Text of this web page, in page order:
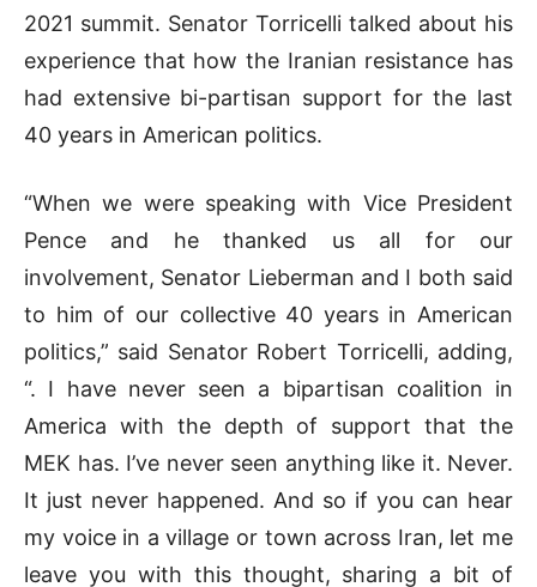
2021 summit. Senator Torricelli talked about his
experience that how the Iranian resistance has
had extensive bi-partisan support for the last
40 years in American politics.
“When we were speaking with Vice President
Pence and he thanked us all for our
involvement, Senator Lieberman and I both said
to him of our collective 40 years in American
politics,” said Senator Robert Torricelli, adding,
“. I have never seen a bipartisan coalition in
America with the depth of support that the
MEK has. I’ve never seen anything like it. Never.
It just never happened. And so if you can hear
my voice in a village or town across Iran, let me
leave you with this thought, sharing a bit of